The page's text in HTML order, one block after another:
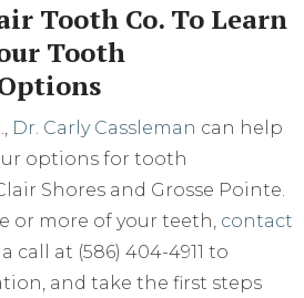
Tooth Co. To Learn
Tooth
Dr. Carly Cassleman can help
options for tooth
Shores and Grosse Pointe.
or more of your teeth, contact
call at (586) 404-4911 to
and take the first steps